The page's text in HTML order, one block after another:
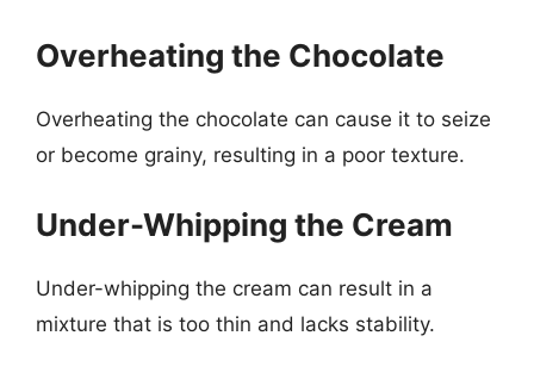
Overheating the Chocolate
Overheating the chocolate can cause it to seize
or become grainy, resulting in a poor texture.
Under-Whipping the Cream
Under-whipping the cream can result in a
mixture that is too thin and lacks stability.